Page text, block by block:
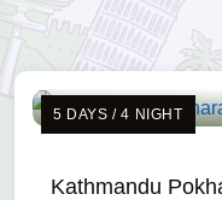
5 DAYS / 4 NIGHT
Kathmandu